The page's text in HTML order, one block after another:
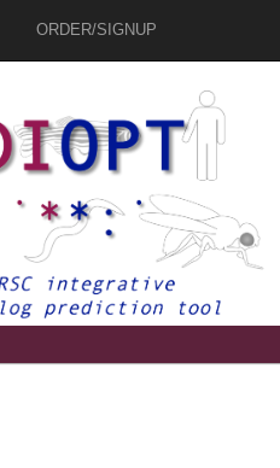
ORDER/SIGNUP